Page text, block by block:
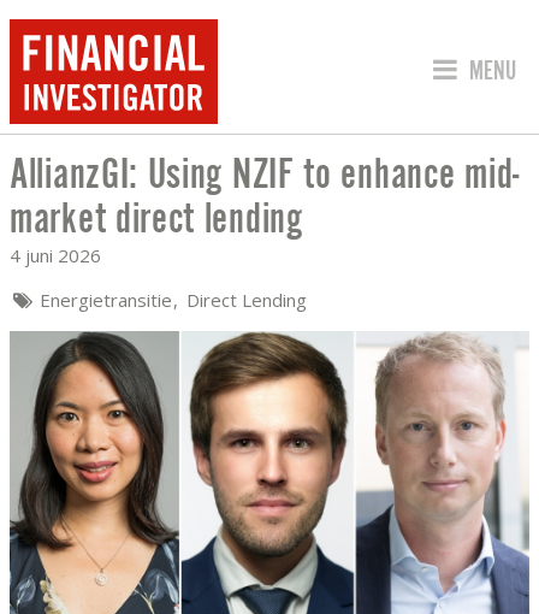
SPRING
MENU
ALLIANZGI: USING NZIF TO ENHANCE
AllianzGI: Using NZIF to enhance mid-
market direct lending
4 juni 2026
Energietransitie Direct Lending